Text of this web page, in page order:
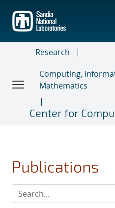
main
content
Research
Computing,
Mathematics
Center for
Publications